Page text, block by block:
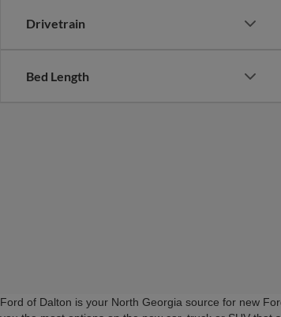
Drivetrain
Bed Length
Ford of Dalton is your North Georgia source for new